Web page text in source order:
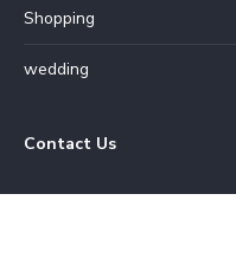
Shopping
wedding
Contact Us